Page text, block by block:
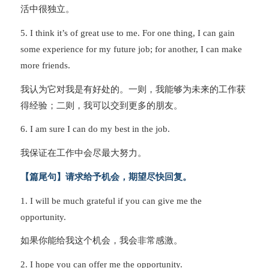
活中很独立。
5. I think it’s of great use to me. For one thing, I can gain
some experience for my future job; for another, I can make
more friends.
我认为它对我是有好处的。一则，我能够为未来的工作获
得经验；二则，我可以交到更多的朋友。
6. I am sure I can do my best in the job.
我保证在工作中会尽最大努力。
【篇尾句】请求给予机会，期望尽快回复。
1. I will be much grateful if you can give me the
opportunity.
如果你能给我这个机会，我会非常感激。
2. I hope you can offer me the opportunity.